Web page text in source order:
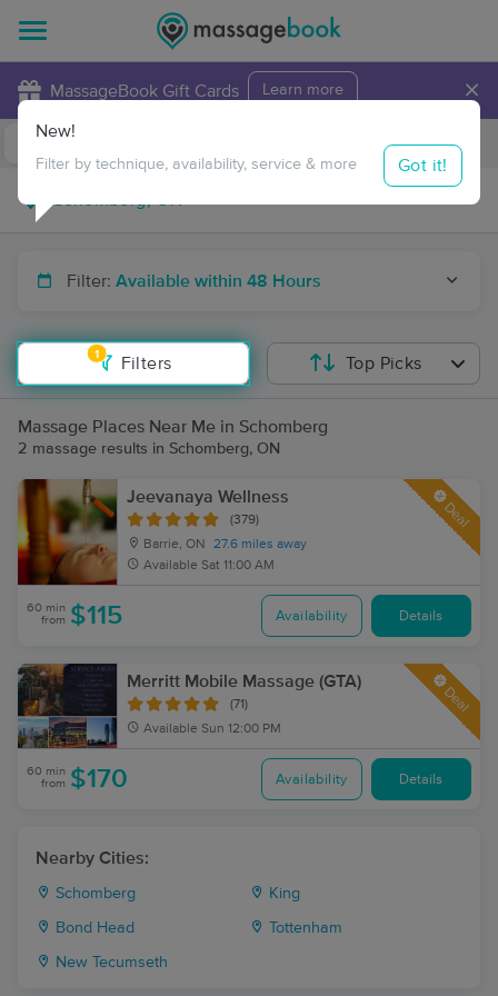
MassageBook Gift Cards Learn more ×
Travel to me
Filter: Available within 48 Hours
1
Filters
New!
Filter by technique, availability, service & more Got it!
Top Picks
Massage Places Near Me in Schomberg
2 massage results in Schomberg, ON
Jeevanaya Wellness
(379)
Barrie, ON
27.6 miles away
Available Sat 11:00 AM
Deal
60 min
from $115 Availability Details
Merritt Mobile Massage (GTA)
(71)
Available Sun 12:00 PM
Deal
60 min
from $170 Availability Details
Nearby Cities:
Schomberg King
Bond Head Tottenham
New Tecumseth